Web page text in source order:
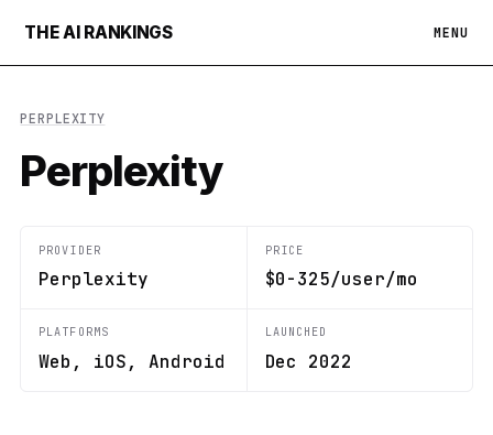
THE AI RANKINGS MENU
PERPLEXITY
Perplexity
PROVIDER
Perplexity
PRICE
$0-325/user/mo
PLATFORMS
Web, iOS, Android
LAUNCHED
Dec 2022